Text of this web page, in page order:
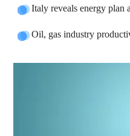
Italy reveals energy
Oil, gas industry